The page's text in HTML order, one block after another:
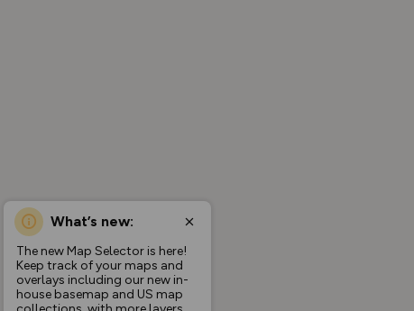
What’s new:
The new Map Selector is here!
Keep track of your maps and
overlays including our new in-
house basemap and US map